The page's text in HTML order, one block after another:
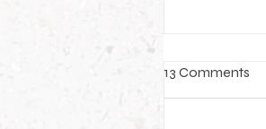
13 Comments